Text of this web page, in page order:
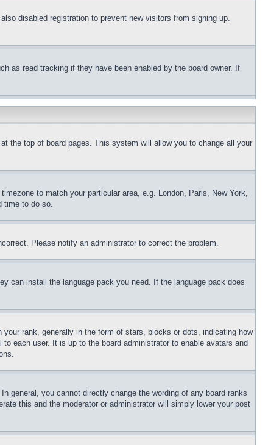
disabled registration to prevent new visitors from signing up.
as read tracking if they have been enabled by the board owner. If
the top of board pages. This system will allow you to change all your
to match your particular area, e.g. London, Paris, New York,
time to do so.
Please notify an administrator to correct the problem.
can install the language pack you need. If the language pack does
rank, generally in the form of stars, blocks or dots, indicating how
each user. It is up to the board administrator to enable avatars and
general, you cannot directly change the wording of any board ranks
this and the moderator or administrator will simply lower your post